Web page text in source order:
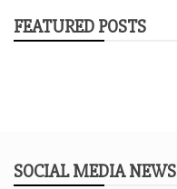
FEATURED POSTS
SOCIAL MEDIA NEWS